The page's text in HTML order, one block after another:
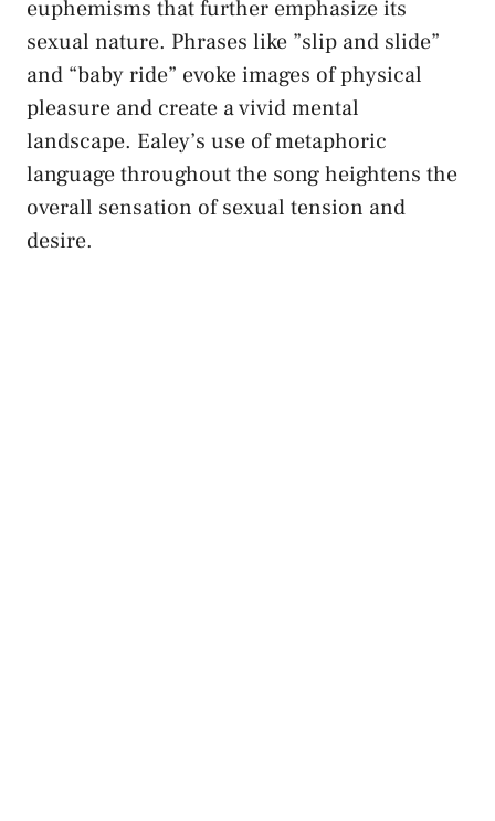
euphemisms that further emphasize its
⁣sexual nature. Phrases like ⁢”slip and slide”⁤
and⁢ “baby ride” evoke images of⁤ physical
‍pleasure and create a vivid mental
⁢landscape. Ealey’s ⁢use of metaphoric
language throughout the ⁢song heightens the⁢
overall sensation of sexual tension and
desire.